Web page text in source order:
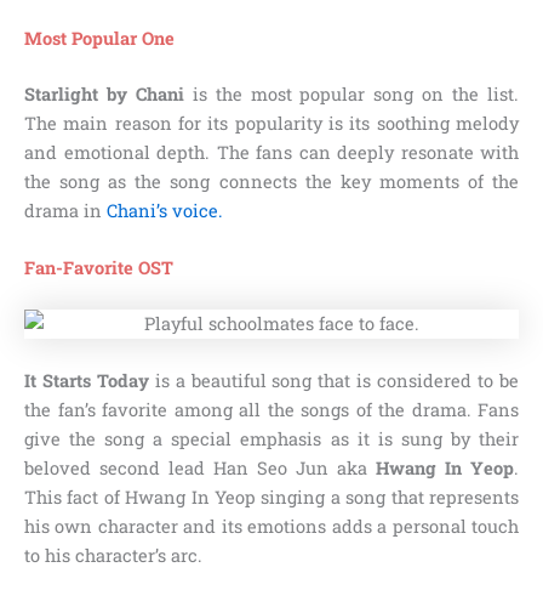
Most Popular One
Starlight by Chani is the most popular song on the list.
The main reason for its popularity is its soothing melody
and emotional depth. The fans can deeply resonate with
the song as the song connects the key moments of the
drama in Chani’s voice.
Fan-Favorite OST
It Starts Todayis a beautiful song that is considered to be
the fan’s favorite among all the songs of the drama. Fans
give the song a special emphasis as it is sung by their
beloved second lead Han Seo Jun aka Hwang In Yeop.
This fact of Hwang In Yeop singing a song that represents
his own character and its emotions adds a personal touch
to his character’s arc.